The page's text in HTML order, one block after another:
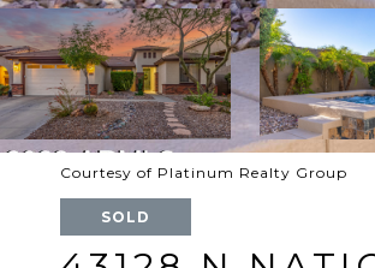
Courtesy of Platinum Realty Group
SOLD